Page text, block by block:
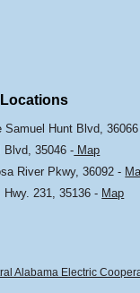
Hunt Blvd,
Blvd, 35046 - Map
River Pkwy, 36092 -
231, 35136 - Map
Alabama Electric